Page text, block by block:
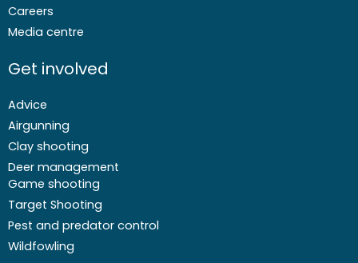
Careers
Media centre
Get involved
Advice
Airgunning
Clay shooting
Deer management
Game shooting
Target Shooting
Pest and predator control
Wildfowling